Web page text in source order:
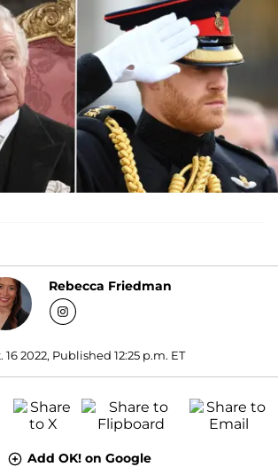
Rebecca Friedman
16 2022, Published 12:25 p.m. ET
Add OK! on Google